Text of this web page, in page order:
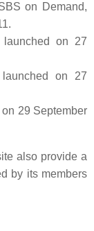
on Demand,
on 27
on 27
29 September
also provide a
by its members